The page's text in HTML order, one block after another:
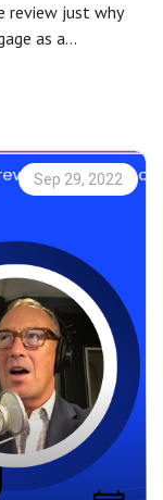
review just why
as a
ever. Are
difficult
turned into a
you can use
in your
to your
and
payment!
Sep 29, 2022